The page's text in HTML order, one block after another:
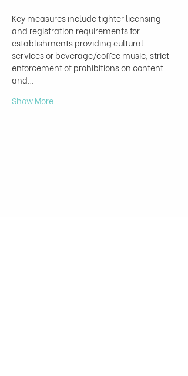
Key measures include tighter licensing
and registration requirements for
establishments providing cultural
services or beverage/coffee music; strict
enforcement of prohibitions on content
and…
Show More